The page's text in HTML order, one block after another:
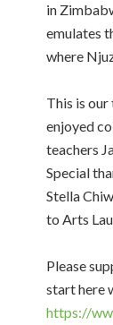
in
emulates
where
This is
enjoyed
teachers
Special
Stella
to Arts
Please
start here
https://